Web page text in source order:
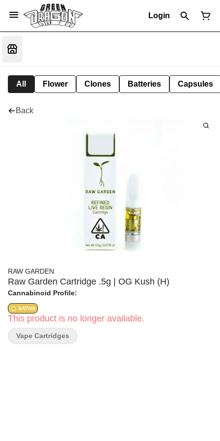
Login
All Flower Clones Batteries Capsules
Back
RAW GARDEN
Raw Garden Cartridge .5g | OG Kush (H)
Cannabinoid Profile:
SATIVA
This product is no longer available.
Vape Cartridges